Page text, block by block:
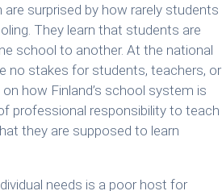
surprised by how rarely students
They learn that students are
school to another. At the national
no stakes for students, teachers, or
how Finland’s school system is
professional responsibility to teach
they are supposed to learn
needs is a poor host for